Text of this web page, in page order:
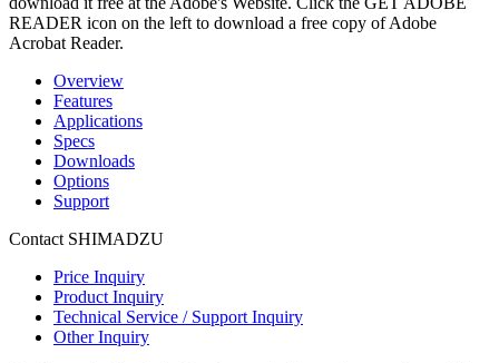
READER icon on the left to download a free copy of Adobe
Acrobat Reader.
Overview
Features
Applications
Specs
Downloads
Options
Support
Contact SHIMADZU
Price Inquiry
Product Inquiry
Technical Service / Support Inquiry
Other Inquiry